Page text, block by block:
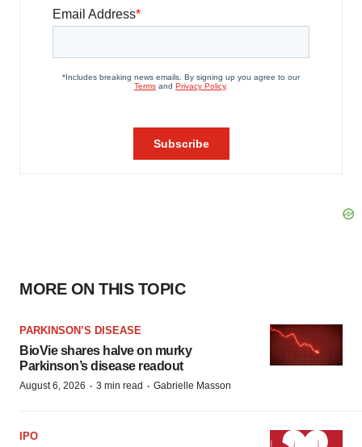
MORE ON THIS TOPIC
PARKINSON’S DISEASE
BioVie shares halve on murky
Parkinson’s disease readout
August 6, 2026 · 3 min read · Gabrielle Masson
IPO